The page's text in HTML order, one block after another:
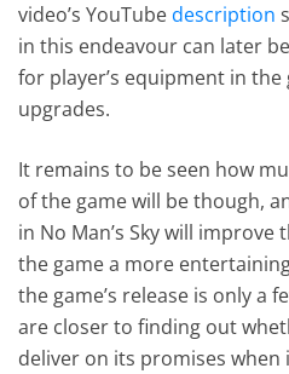
video’s YouTubedescription
in this endeavour can later
for player’s equipment in
upgrades.
It remains to be seen how
of the game will be though,
in No Man’s Sky will improve
the game a more
the game’s release is only a
are closer to finding out
deliver on its promises when